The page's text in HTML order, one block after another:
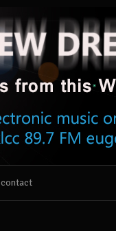
contact